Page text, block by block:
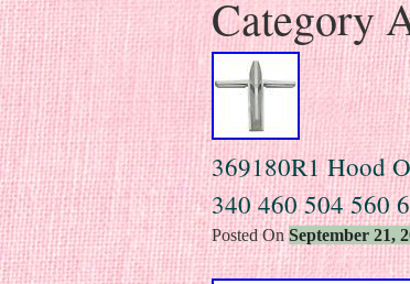
Category
369180R1 Hood
340 460 504 560
Posted OnSeptember 21,